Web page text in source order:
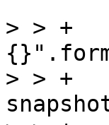
> > +
> > +